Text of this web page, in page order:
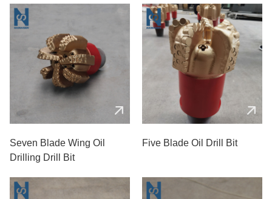
Seven Blade Wing Oil
Drilling Drill Bit
Five Blade Oil Drill Bit